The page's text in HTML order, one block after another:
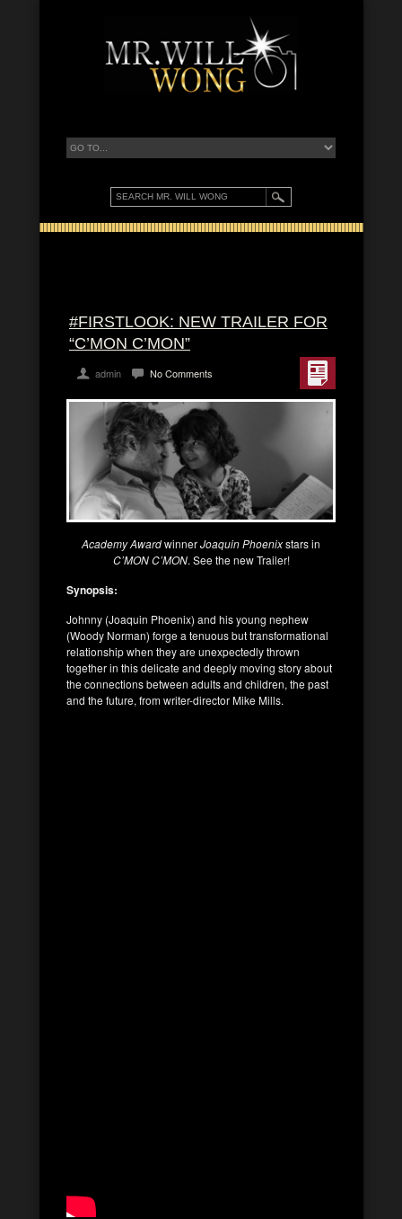
#FIRSTLOOK: NEW TRAILER FOR
“C’MON C’MON”
admin No Comments
Academy AwardwinnerJoaquin Phoenixstars in
C’MON C’MON. See the new Trailer!
Synopsis:
Johnny (Joaquin Phoenix) and his young nephew
(Woody Norman) forge a tenuous but transformational
relationship when they are unexpectedly thrown
together in this delicate and deeply moving story about
the connections between adults and children, the past
and the future, from writer-director Mike Mills.